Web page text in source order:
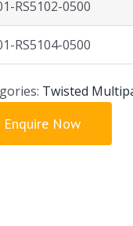
RS5102-0500
RS5104-0500
Twisted
Enquire Now